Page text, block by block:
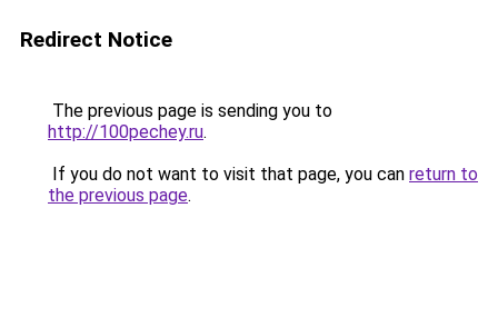
Redirect Notice
The previous page is sending you to
http://100pechey.ru.
If you do not want to visit that page, you can return to
the previous page.